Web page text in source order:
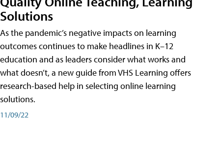
Solutions
As the pandemic’s negative impacts on learning
outcomes continues to make headlines in K–12
education and as leaders consider what works and
what doesn’t, a new guide from VHS Learning offers
research-based help in selecting online learning
solutions.
11/09/22